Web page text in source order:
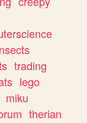
trading
lego
miku
therian